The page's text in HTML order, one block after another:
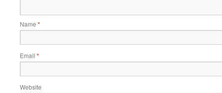
Name *
Email *
Website